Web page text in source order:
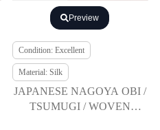
Preview
Condition: Excellent
Material: Silk
JAPANESE NAGOYA OBI /
TSUMUGI / WOVEN